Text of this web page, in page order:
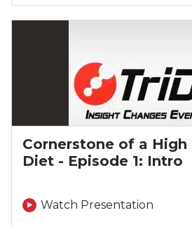
Cornerstone of a
Diet - Episode 1: Intro
Watch Presentation